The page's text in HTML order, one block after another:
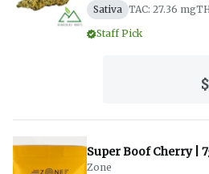
Sativa TAC: 27.36 mg
Staff Pick
Super Boof Cherry |
Zone